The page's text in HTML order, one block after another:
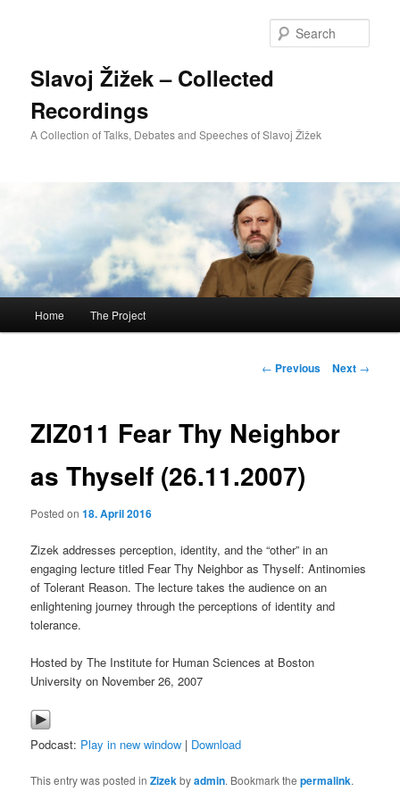
Slavoj Žižek – Collected
Recordings
A Collection of Talks, Debates and Speeches of Slavoj Žižek
Skip
content
Home The Project
Post
← Previous Next →
ZIZ011 Fear Thy Neighbor
as Thyself (26.11.2007)
Posted on18. April 2016
Zizek addresses perception, identity, and the “other” in an
engaging lecture titled Fear Thy Neighbor as Thyself: Antinomies
of Tolerant Reason. The lecture takes the audience on an
enlightening journey through the perceptions of identity and
tolerance.
Hosted by The Institute for Human Sciences at Boston
University on November 26, 2007
Podcast: Play in new window | Download
This entry was posted inZizekbyadmin. Bookmark thepermalink.